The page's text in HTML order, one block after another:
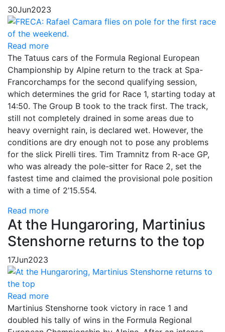
30Jun2023
Read more
The Tatuus cars of the Formula Regional European
Championship by Alpine return to the track at Spa-
Francorchamps for the second qualifying session,
which determines the grid for Race 1, starting today at
14:50. The Group B took to the track first. The track,
still not completely drained in some areas due to
heavy overnight rain, is declared wet. However, the
conditions are dry enough not to pose any problems
for the slick Pirelli tires. Tim Tramnitz from R-ace GP,
who was already the pole-sitter for Race 2, set the
fastest time and claimed the provisional pole position
with a time of 2’15.554.
Read more
At the Hungaroring, Martinius
Stenshorne returns to the top
17Jun2023
Read more
Martinius Stenshorne took victory in race 1 and
doubled his tally of wins in the Formula Regional